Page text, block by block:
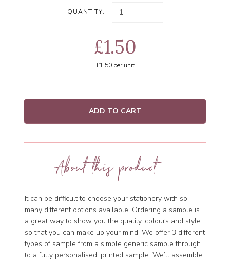
QUANTITY:
£1.50
£1.50per unit
ADD TO CART
About this product
It can be difficult to choose your stationery with so
many different options available. Ordering a sample is
a great way to show you the quality, colours and style
so that you can make up your mind. We offer 3 different
types of sample from a simple generic sample through
to a fully personalised, printed sample. We’ll assemble